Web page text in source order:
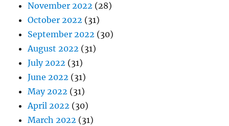
November 2022 (28)
October 2022 (31)
September 2022 (30)
August 2022 (31)
July 2022 (31)
June 2022 (31)
May 2022 (31)
April 2022 (30)
March 2022 (31)